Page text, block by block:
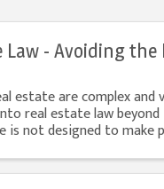
Law - Avoiding
estate are complex and
real estate law beyond
is not designed to make